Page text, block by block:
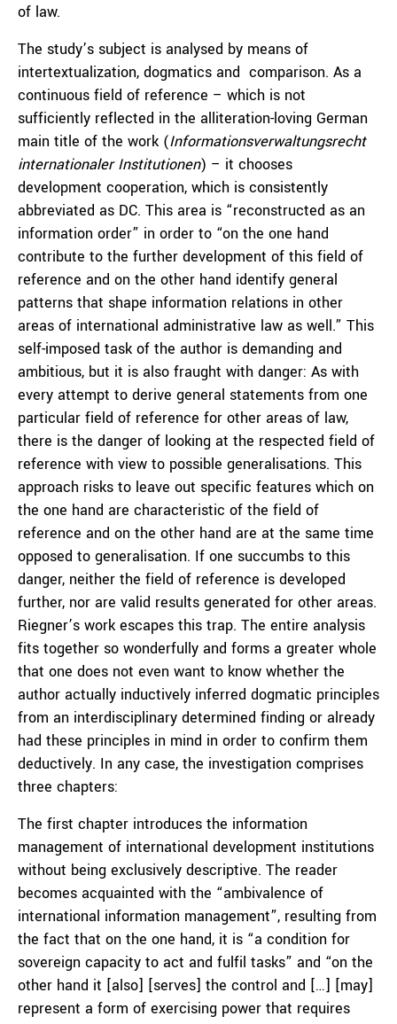
of law.
The study’s subject is analysed by means of
intertextualization, dogmatics and comparison. As a
continuous field of reference – which is not
sufficiently reflected in the alliteration-loving German
main title of the work (Informationsverwaltungsrecht
internationaler Institutionen) – it chooses
development cooperation, which is consistently
abbreviated as DC. This area is “reconstructed as an
information order” in order to “on the one hand
contribute to the further development of this field of
reference and on the other hand identify general
patterns that shape information relations in other
areas of international administrative law as well.” This
self-imposed task of the author is demanding and
ambitious, but it is also fraught with danger: As with
every attempt to derive general statements from one
particular field of reference for other areas of law,
there is the danger of looking at the respected field of
reference with view to possible generalisations. This
approach risks to leave out specific features which on
the one hand are characteristic of the field of
reference and on the other hand are at the same time
opposed to generalisation. If one succumbs to this
danger, neither the field of reference is developed
further, nor are valid results generated for other areas.
Riegner’s work escapes this trap. The entire analysis
fits together so wonderfully and forms a greater whole
that one does not even want to know whether the
author actually inductively inferred dogmatic principles
from an interdisciplinary determined finding or already
had these principles in mind in order to confirm them
deductively. In any case, the investigation comprises
three chapters:
The first chapter introduces the information
management of international development institutions
without being exclusively descriptive. The reader
becomes acquainted with the “ambivalence of
international information management”, resulting from
the fact that on the one hand, it is “a condition for
sovereign capacity to act and fulfil tasks” and “on the
other hand it [also] [serves] the control and […] [may]
represent a form of exercising power that requires